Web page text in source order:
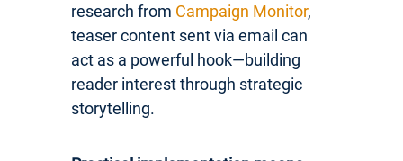
research from Campaign Monitor,
teaser content sent via email can
act as a powerful hook—building
reader interest through strategic
storytelling.